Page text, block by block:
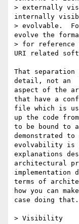
> externally
internally
> evolvable.
evolve the
> for reference
URI related
That separation
detail, not an
aspect of the
that have a
file which is
up the code
to be bound to
demonstrated to
evolvability is
explanations
architectural
terms of
how you can
case doing that.
> Visibility